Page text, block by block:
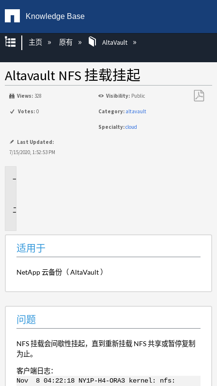
Knowledge Base
扩展/隐缩全局层次
主页 原有 AltaVault
Altavault NFS 挂载挂起
Views: 328 Visibility: Public
Votes: 0 Category: altavault
Specialty:cloud
Last Updated:
7/15/2020, 1:52:53 PM
适用于
NetApp 云备份（ AltaVault ）
问题
NFS 挂载会间歇性挂起，直到重新挂载 NFS 共享或暂停复制
为止。
客户端日志：
Nov 8 04:22:18 NY1P-H4-ORA3 kernel: nfs: